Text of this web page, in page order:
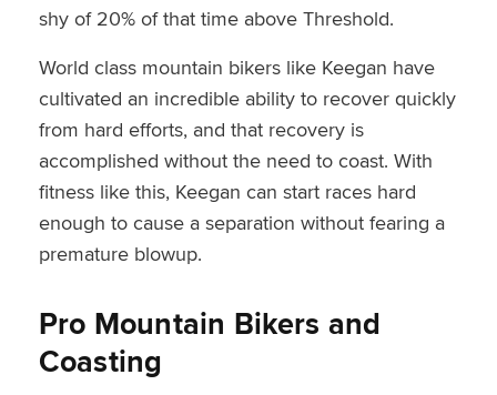
shy of 20% of that time above Threshold.
World class mountain bikers like Keegan have
cultivated an incredible ability to recover quickly
from hard efforts, and that recovery is
accomplished without the need to coast. With
fitness like this, Keegan can start races hard
enough to cause a separation without fearing a
premature blowup.
Pro Mountain Bikers and
Coasting